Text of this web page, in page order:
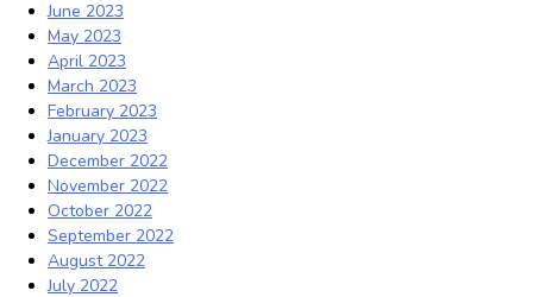
June 2023
May 2023
April 2023
March 2023
February 2023
January 2023
December 2022
November 2022
October 2022
September 2022
August 2022
July 2022